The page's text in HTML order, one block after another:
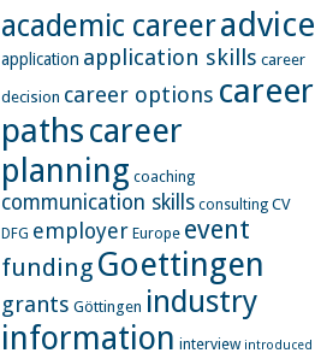
academic careeradvice
application application skills career
decision career options career
pathscareer
planning coaching
communication skills consulting CV
DFG employer Europe event
funding Goettingen
grants Göttingen industry
information interview introduced